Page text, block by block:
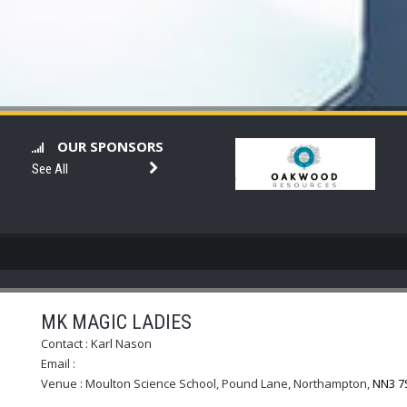
OUR SPONSORS
See All
MK MAGIC LADIES
Contact : Karl Nason
Email :
Venue : Moulton Science School, Pound Lane, Northampton,NN3